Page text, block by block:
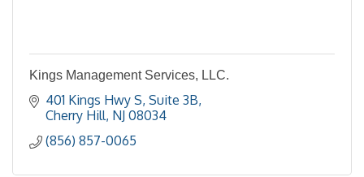
Kings Management Services, LLC.
401 Kings Hwy S, Suite 3B
Cherry Hill NJ 08034
(856) 857-0065